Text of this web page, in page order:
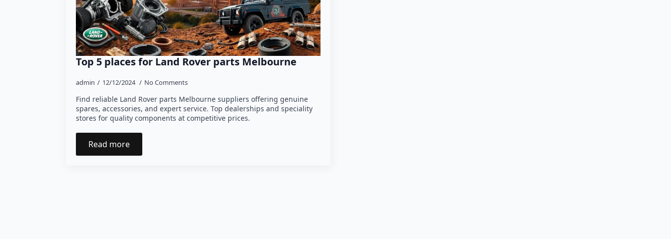
Top 5 places for Land Rover parts Melbourne
admin 12/12/2024 No Comments
Find reliable Land Rover parts Melbourne suppliers offering genuine
spares, accessories, and expert service. Top dealerships and speciality
stores for quality components at competitive prices.
Read more